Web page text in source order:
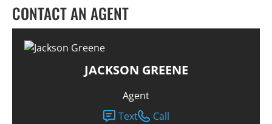
CONTACT AN AGENT
JACKSON GREENE
Agent
Text
Call